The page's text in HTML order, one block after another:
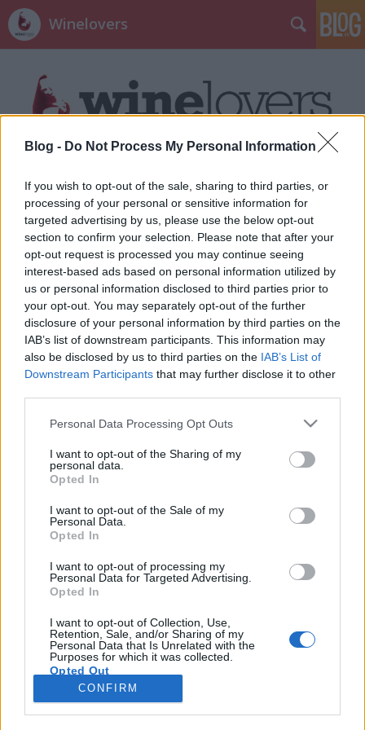
Blog - Do Not Process My Personal Information
If you wish to opt-out of the sale, sharing to third parties, or
processing of your personal or sensitive information for
targeted advertising by us, please use the below opt-out
section to confirm your selection. Please note that after your
opt-out request is processed you may continue seeing
interest-based ads based on personal information utilized by
us or personal information disclosed to third parties prior to
your opt-out. You may separately opt-out of the further
disclosure of your personal information by third parties on the
IAB’s list of downstream participants. This information may
also be disclosed by us to third parties on the IAB’s List of
Downstream Participants that may further disclose it to other
Please note that this website/app uses one or more Google
not limited to your visit or usage behaviour. You may click to
grant or deny consent to Google and its third-party tags to
use your data for below specified purposes in below Google
consent section.
Personal Data Processing Opt Outs
I want to opt-out of the Sharing of my
personal data.
Opted In
I want to opt-out of the Sale of my
Personal Data.
Opted In
I want to opt-out of processing my
Personal Data for Targeted Advertising.
Opted In
I want to opt-out of Collection, Use,
Retention, Sale, and/or Sharing of my
Personal Data that Is Unrelated with the
Purposes for which it was collected.
Opted Out
Google consents
CONFIRM
Winelovers
Címkék » Adam_Tihany
Nincs ennél menőbb meló: Wine
Angel
4 emelet magasból, bukfencezve hozza a
borokat
Winelovers•2019. január 08.
Ha a cím alapján elsőre nem tudod, miről is fogsz
most olvasni, ne ijedj meg. Egy merőben új
szolgáltatást mutatunk most be, egy amolyan
álommelót, amihez némi kurázsi is kell. Meg persze
az, hogy érts a borokhoz.